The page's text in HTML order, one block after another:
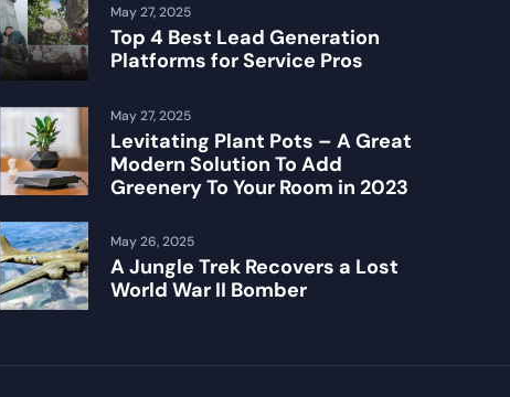
Top 4 Best Lead Generation
Platforms for Service Pros
May 27, 2025
Levitating Plant Pots – A Great
Modern Solution To Add
Greenery To Your Room in 2023
May 27, 2025
A Jungle Trek Recovers a Lost
World War II Bomber
May 26, 2025